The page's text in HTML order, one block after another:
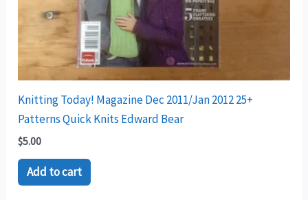
Knitting Today! Magazine Dec 2011/Jan 2012 25+
Patterns Quick Knits Edward Bear
$5.00
Add to cart